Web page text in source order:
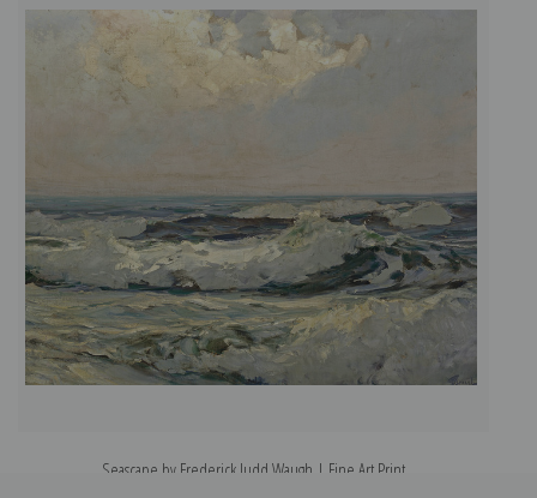
Seascape by Frederick Judd Waugh | Fine Art Print